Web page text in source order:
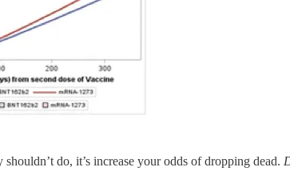
do, it’s increase your odds of dropping dead.